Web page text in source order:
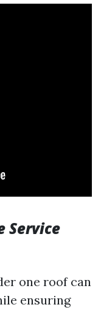
Service
one roof can
ensuring